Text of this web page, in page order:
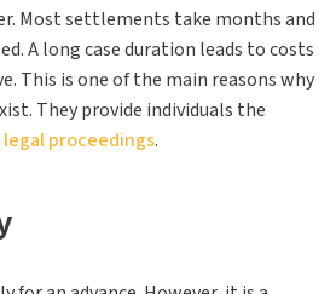
Most settlements take months and
A long case duration leads to costs
This is one of the main reasons why
They provide individuals the
legal proceedings.